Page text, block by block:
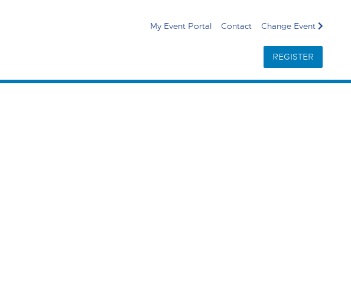
REGISTER
My Event Portal Contact Change Event